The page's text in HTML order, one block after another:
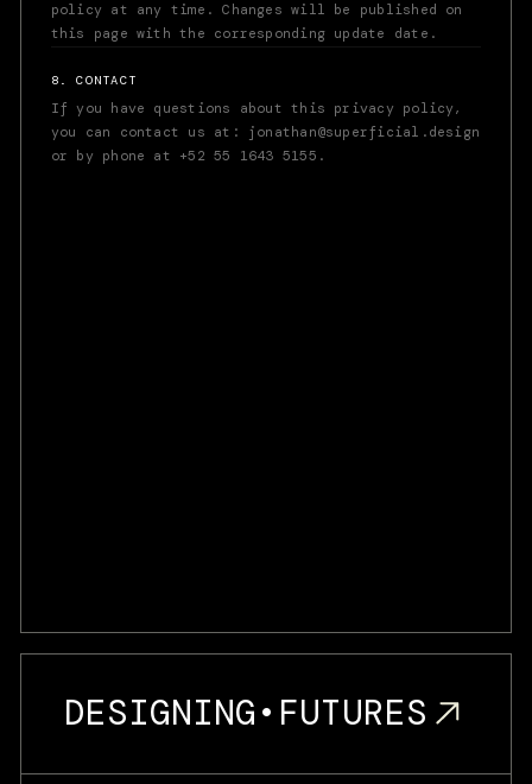
policy at any time. Changes will be published on
this page with the corresponding update date.
8. CONTACT
If you have questions about this privacy policy,
you can contact us at: jonathan@superficial.design
or by phone at +52 55 1643 5155.
DESIGNING• FUTURES